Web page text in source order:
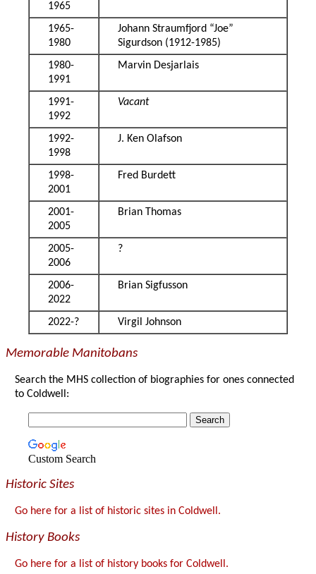
1965
1965-
1980
Johann Straumfjord “Joe”
Sigurdson (1912-1985)
1980-
1991
Marvin Desjarlais
1991-
1992
Vacant
1992-
1998
J. Ken Olafson
1998-
2001
Fred Burdett
2001-
2005
Brian Thomas
2005-
2006
?
2006-
2022
Brian Sigfusson
2022-? Virgil Johnson
Memorable Manitobans
Search the MHS collection of biographies for ones connected
to Coldwell:
Custom Search
Historic Sites
Go here for a list of historic sites in Coldwell.
History Books
Go here for a list of history books for Coldwell.